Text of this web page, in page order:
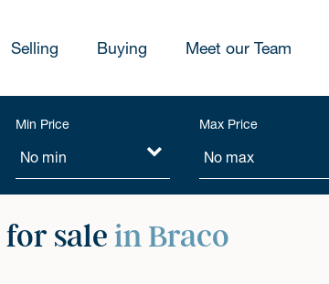
Selling Buying Meet our Team
Min Price Max Price
sale in Braco